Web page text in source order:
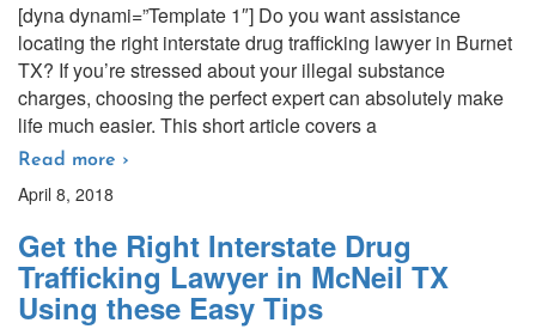
[dyna dynami=”Template 1″] Do you want assistance
locating the right interstate drug trafficking lawyer in Burnet
TX? If you’re stressed about your illegal substance
charges, choosing the perfect expert can absolutely make
life much easier. This short article covers a
Read more ›
April 8, 2018
Get the Right Interstate Drug
Trafficking Lawyer in McNeil TX
Using these Easy Tips